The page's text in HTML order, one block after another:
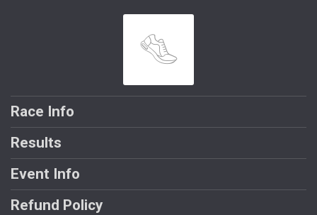
Race Info
Results
Event Info
Refund Policy